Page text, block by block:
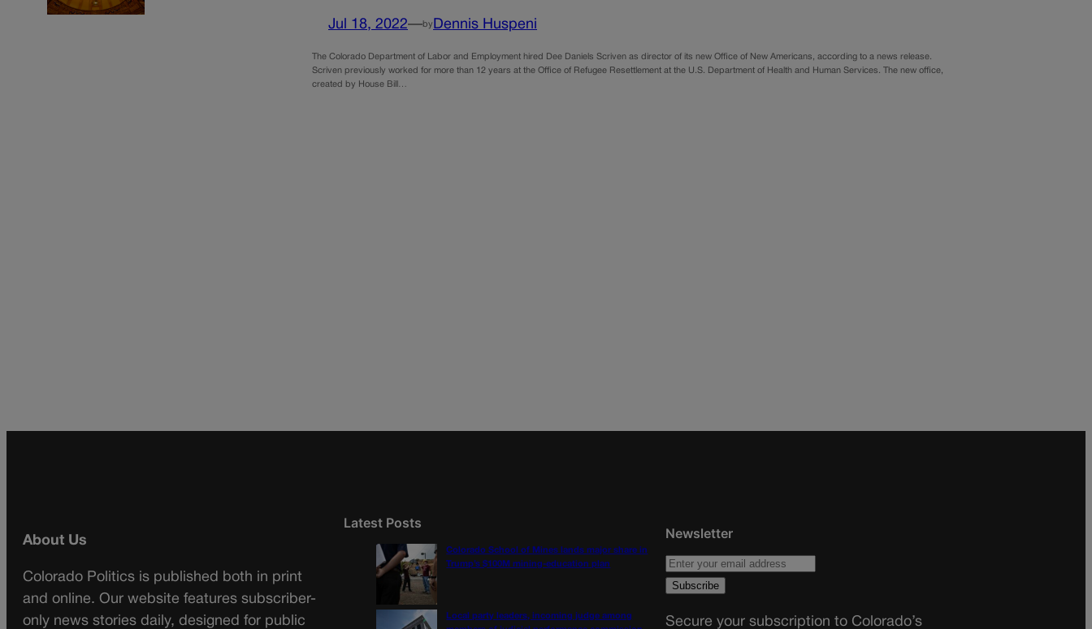
Jul 18, 2022—by Dennis Huspeni
The Colorado Department of Labor and Employment hired Dee Daniels Scriven as director of its new Office of New Americans, according to a news release.
Scriven previously worked for more than 12 years at the Office of Refugee Resettlement at the U.S. Department of Health and Human Services. The new office,
created by House Bill…
About Us
Colorado Politics is published both in print
and online. Our website features subscriber-
only news stories daily, designed for public
Latest Posts
Colorado School of Mines lands major share in
Trump’s $100M mining-education plan
Local party leaders, incoming judge among
Newsletter
Secure your subscription to Colorado’s